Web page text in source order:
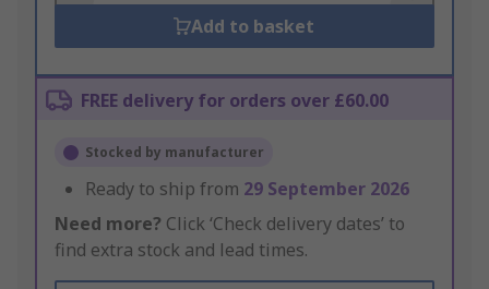
Add to basket
FREE delivery for orders over £60.00
Stocked by manufacturer
Ready to ship from 29 September 2026
Need more? Click ‘Check delivery dates’ to
find extra stock and lead times.